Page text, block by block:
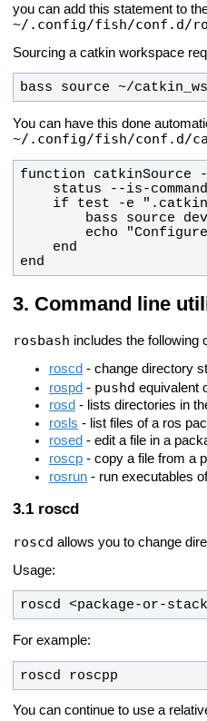
you can add this statement to
~/.config/fish/conf.d/
Sourcing a catkin workspace
bass source ~/
You can have this done
~/.config/fish/conf.d/
end
Command line
rosbash includes the following
roscd - change directory
rospd - pushd equivalent
rosd - lists directories in
rosls - list files of a ros
rosed - edit a file in a
roscp - copy a file from a
rosrun - run executables
roscd
roscd allows you to change
Usage:
roscd <package-or-
For example:
roscd roscpp
You can continue to use a